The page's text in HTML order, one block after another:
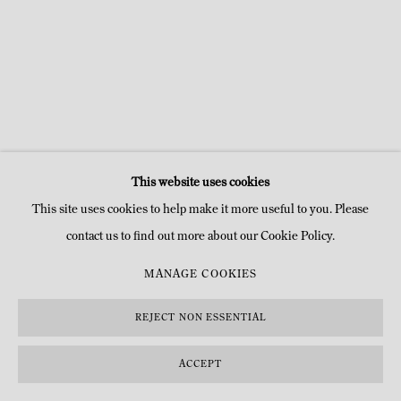
This website uses cookies
This site uses cookies to help make it more useful to you. Please
contact us to find out more about our Cookie Policy.
MANAGE COOKIES
REJECT NON ESSENTIAL
ACCEPT